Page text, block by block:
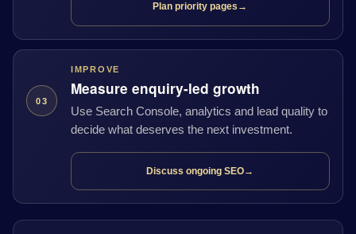
Plan priority pages →
03
IMPROVE
Measure enquiry-led growth
Use Search Console, analytics and lead quality to
decide what deserves the next investment.
Discuss ongoing SEO→